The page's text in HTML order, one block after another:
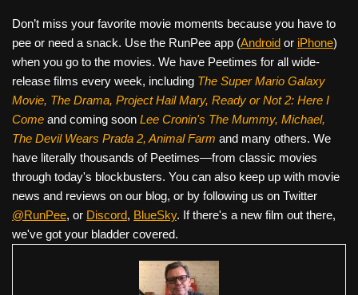
Don’t miss your favorite movie moments because you have to
pee or need a snack. Use the RunPee app (Android or iPhone)
when you go to the movies. We have Peetimes for all wide-
release films every week, including The Super Mario Galaxy
Movie, The Drama, Project Hail Mary, Ready or Not 2: Here I
Come and coming soon Lee Cronin's The Mummy, Michael,
The Devil Wears Prada 2, Animal Farm and many others. We
have literally thousands of Peetimes—from classic movies
through today's blockbusters. You can also keep up with movie
news and reviews on our blog, or by following us on Twitter
@RunPee, or Discord, BlueSky. If there's a new film out there,
we've got your bladder covered.